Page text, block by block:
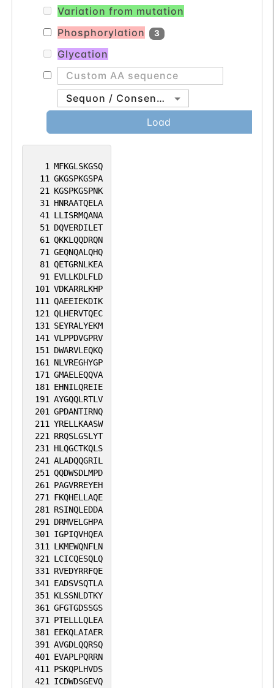
1 MFKGLSKGSQ
11 GKGSPKGSPA
21 KGSPKGSPNK
31 HNRAATQELA
41 LLISRMQANA
51 DQVERDILET
61 QKKLQQDRQN
71 GEQNQALQHQ
81 QETGRNLKEA
91 EVLLKDLFLD
101 VDKARRLKHP
111 QAEEIEKDIK
121 QLHERVTQEC
131 SEYRALYEKM
141 VLPPDVGPRV
151 DWARVLEQKQ
161 NLVREGHYGP
171 GMAELEQQVA
181 EHNILQREIE
191 AYGQQLRTLV
201 GPDANTIRNQ
211 YRELLKAASW
221 RRQSLGSLYT
231 HLQGCTKQLS
241 ALADQQGRIL
251 QQDWSDLMPD
261 PAGVRREYEH
271 FKQHELLAQE
281 RSINQLEDDA
291 DRMVELGHPA
301 IGPIQVHQEA
311 LKMEWQNFLN
321 LCICQESQLQ
331 RVEDYRRFQE
341 EADSVSQTLA
351 KLSSNLDTKY
361 GFGTGDSSGS
371 PTELLLQLEA
381 EEKQLAIAER
391 AVGDLQQRSQ
401 EVAPLPQRRN
411 PSKQPLHVDS
421 ICDWDSGEVQ
Variation from mutation
Phosphorylation
3
Glycation
Sequon / Consensus
Load